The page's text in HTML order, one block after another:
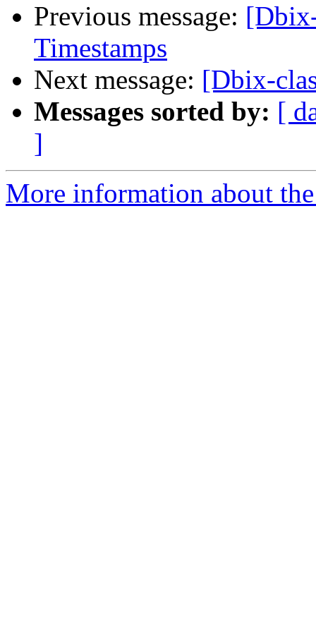
Previous message:
Timestamps
Next message: [Dbix-
Messages sorted by: [
]
More information about